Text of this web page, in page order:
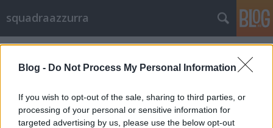
Blog - Do Not Process My Personal Information
If you wish to opt-out of the sale, sharing to third parties, or
processing of your personal or sensitive information for
targeted advertising by us, please use the below opt-out
squadraazzurra
Címkék»Tardelli